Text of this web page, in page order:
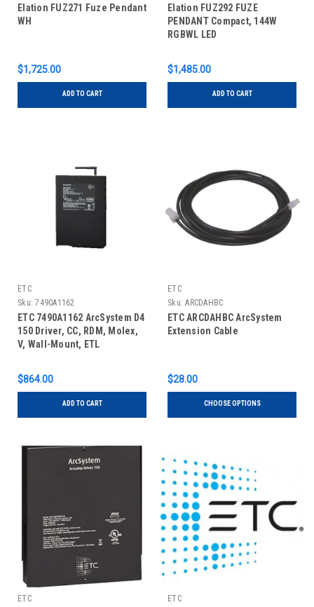
Elation FUZ271 Fuze Pendant
WH
$1,725.00
ADD TO CART
Elation FUZ292 FUZE
PENDANT Compact, 144W
RGBWL LED
$1,485.00
ADD TO CART
ETC
Sku: 7490A1162
ETC 7490A1162 ArcSystem D4
150 Driver, CC, RDM, Molex,
V, Wall-Mount, ETL
$864.00
ADD TO CART
ETC
Sku: ARCDAHBC
ETC ARCDAHBC ArcSystem
Extension Cable
$28.00
CHOOSE OPTIONS
ETC
ETC